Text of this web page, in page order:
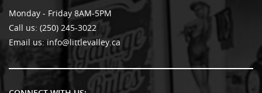
Monday - Friday 8AM-5PM
Call us: (250) 245-3022
Email us: info@littlevalley.ca